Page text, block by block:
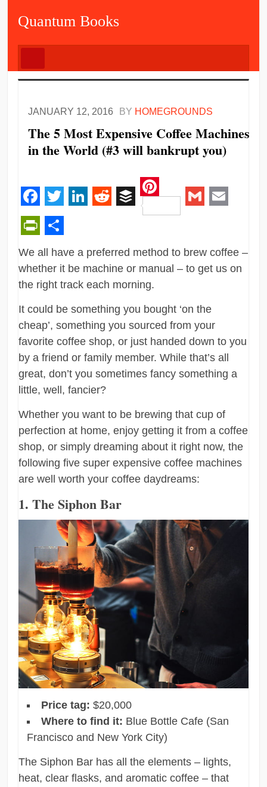
Quantum Books
JANUARY 12, 2016 BY HOMEGROUNDS
The 5 Most Expensive Coffee Machines
in the World (#3 will bankrupt you)
Facebook
Twitter RedditBuffer
Pinterest
PrintFriendly
Share
We all have a preferred method to brew coffee –
whether it be machine or manual – to get us on
the right track each morning.
It could be something you bought ‘on the
cheap’, something you sourced from your
favorite coffee shop, or just handed down to you
by a friend or family member. While that’s all
great, don’t you sometimes fancy something a
little, well, fancier?
Whether you want to be brewing that cup of
perfection at home, enjoy getting it from a coffee
shop, or simply dreaming about it right now, the
following five super expensive coffee machines
are well worth your coffee daydreams:
1. The Siphon Bar
Price tag: $20,000
Where to find it: Blue Bottle Cafe (San
Francisco and New York City)
The Siphon Bar has all the elements – lights,
heat, clear flasks, and aromatic coffee – that